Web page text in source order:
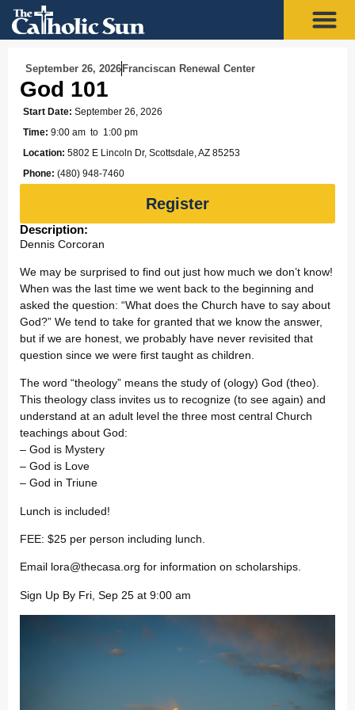
September 26, 2026Franciscan Renewal Center
God 101
Start Date: September 26, 2026
Time: 9:00 am to 1:00 pm
Location: 5802 E Lincoln Dr, Scottsdale, AZ 85253
Phone: (480) 948-7460
Register
Description:
Dennis Corcoran
We may be surprised to find out just how much we don’t know!
When was the last time we went back to the beginning and
asked the question: “What does the Church have to say about
God?” We tend to take for granted that we know the answer,
but if we are honest, we probably have never revisited that
question since we were first taught as children.
The word “theology” means the study of (ology) God (theo).
This theology class invites us to recognize (to see again) and
understand at an adult level the three most central Church
teachings about God:
– God is Mystery
– God is Love
– God in Triune
Lunch is included!
FEE: $25 per person including lunch.
Email lora@thecasa.org for information on scholarships.
Sign Up By Fri, Sep 25 at 9:00 am